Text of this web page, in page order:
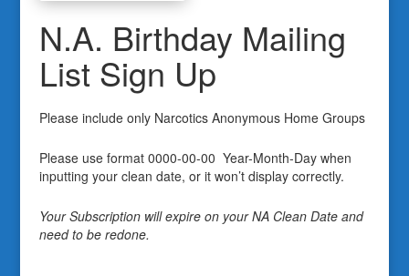
N.A. Birthday Mailing
List Sign Up
Please include only Narcotics Anonymous Home Groups
Please use format 0000-00-00 Year-Month-Day when
inputting your clean date, or it won’t display correctly.
Your Subscription will expire on your NA Clean Date and
need to be redone.